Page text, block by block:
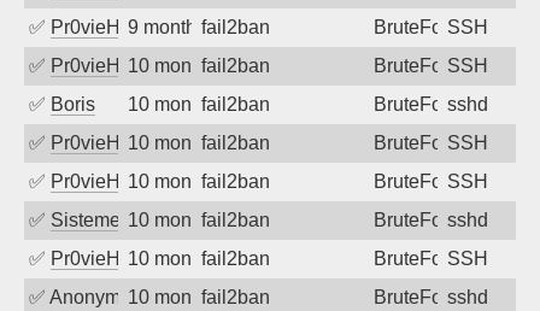
✅ Pr0vieH 9 months ago
fail2ban BruteForceSSH
✅ Pr0vieH 10 months ago
fail2ban BruteForceSSH
✅ Boris 10 months ago
fail2ban BruteForcesshd
✅ Pr0vieH 10 months ago
fail2ban BruteForceSSH
✅ Pr0vieH 10 months ago
fail2ban BruteForceSSH
✅ SistemesOntec10 months ago
fail2ban BruteForcesshd
✅ Pr0vieH 10 months ago
fail2ban BruteForceSSH
✅ Anonymous10 months ago
fail2ban BruteForcesshd